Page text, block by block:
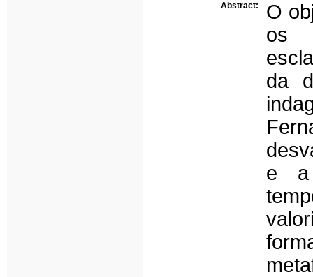
Abstract:
O
os
da
e a